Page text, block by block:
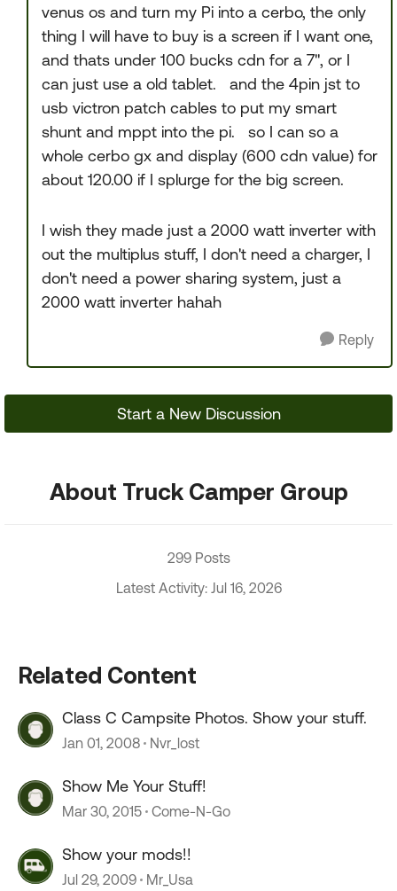
venus os and turn my Pi into a cerbo, the only
thing I will have to buy is a screen if I want one,
and thats under 100 bucks cdn for a 7", or I
can just use a old tablet. and the 4pin jst to
usb victron patch cables to put my smart
shunt and mppt into the pi. so I can so a
whole cerbo gx and display (600 cdn value) for
about 120.00 if I splurge for the big screen.
I wish they made just a 2000 watt inverter with
out the multiplus stuff, I don't need a charger, I
don't need a power sharing system, just a
2000 watt inverter hahah
Reply
Start a New Discussion
About Truck Camper Group
299 Posts
Latest Activity: Jul 16, 2026
Related Content
Class C Campsite Photos. Show your stuff.
Jan 01, 2008 Nvr_lost
Show Me Your Stuff!
Mar 30, 2015 Come-N-Go
Show your mods!!
Jul 29, 2009 Mr_Usa